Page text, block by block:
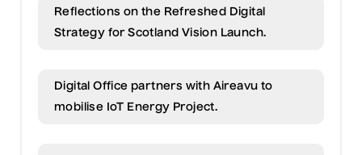
Reflections on the Refreshed Digital
Strategy for Scotland Vision Launch.
Digital Office partners with Aireavu to
mobilise IoT Energy Project.